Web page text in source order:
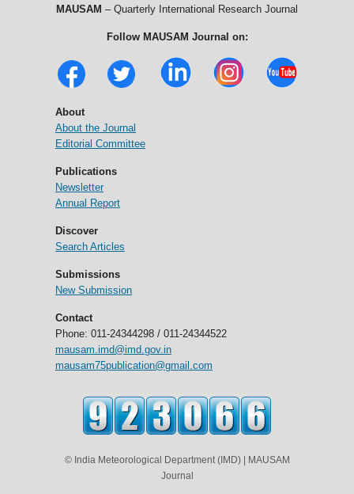
MAUSAM – Quarterly International Research Journal
Follow MAUSAM Journal on:
About
About the Journal
Editorial Committee
Publications
Newsletter
Annual Report
Discover
Search Articles
Submissions
New Submission
Contact
Phone: 011-24344298 / 011-24344522
mausam.imd@imd.gov.in
mausam75publication@gmail.com
© India Meteorological Department (IMD) | MAUSAM
Journal